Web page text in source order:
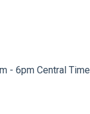
- 6pm Central Time